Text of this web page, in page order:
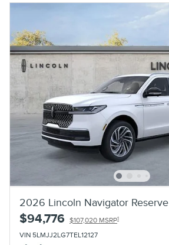
2026 Lincoln Navigator Reserve
$94,776 $107,020 MSRP1
VIN 5LMJJ2LG7TEL12127